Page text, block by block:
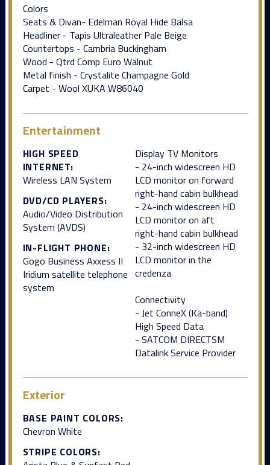
Colors
Seats & Divan- Edelman Royal Hide Balsa
Headliner - Tapis Ultraleather Pale Beige
Countertops - Cambria Buckingham
Wood - Qtrd Comp Euro Walnut
Metal finish - Crystalite Champagne Gold
Carpet - Wool XUKA W86040
Entertainment
HIGH SPEED
INTERNET:
Wireless LAN System
DVD/CD PLAYERS:
Audio/Video Distribution
System (AVDS)
IN-FLIGHT PHONE:
Gogo Business Axxess II
Iridium satellite telephone
system
Display TV Monitors
- 24-inch widescreen HD
LCD monitor on forward
right-hand cabin bulkhead
- 24-inch widescreen HD
LCD monitor on aft
right-hand cabin bulkhead
- 32-inch widescreen HD
LCD monitor in the
credenza
Connectivity
- Jet ConneX (Ka-band)
High Speed Data
- SATCOM DIRECTSM
Datalink Service Provider
Exterior
BASE PAINT COLORS:
Chevron White
STRIPE COLORS: